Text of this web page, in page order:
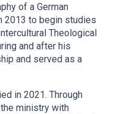
of a German
2013 to begin studies
Theological
and after his
and served as a
in 2021. Through
ministry with